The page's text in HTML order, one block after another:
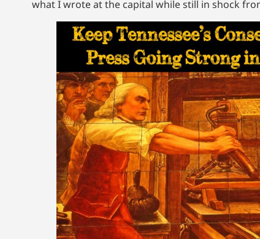
what I wrote at the capital while still in shock